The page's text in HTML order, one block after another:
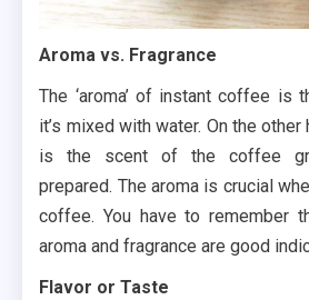
Aroma vs. Fragrance
The ‘aroma’ of instant coffee is
it’s mixed with water. On the other
is the scent of the coffee
prepared. The aroma is crucial
coffee. You have to remember
aroma and fragrance are good
Flavor or Taste